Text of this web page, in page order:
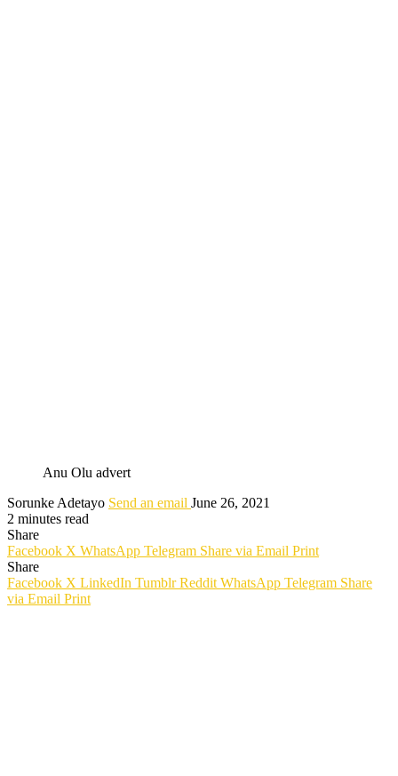
Anu Olu advert
Sorunke Adetayo Send an email June 26, 2021
2 minutes read
Share
Facebook X WhatsApp Telegram Share via Email Print
Share
Facebook X LinkedIn Tumblr Reddit WhatsApp Telegram Share
via Email Print